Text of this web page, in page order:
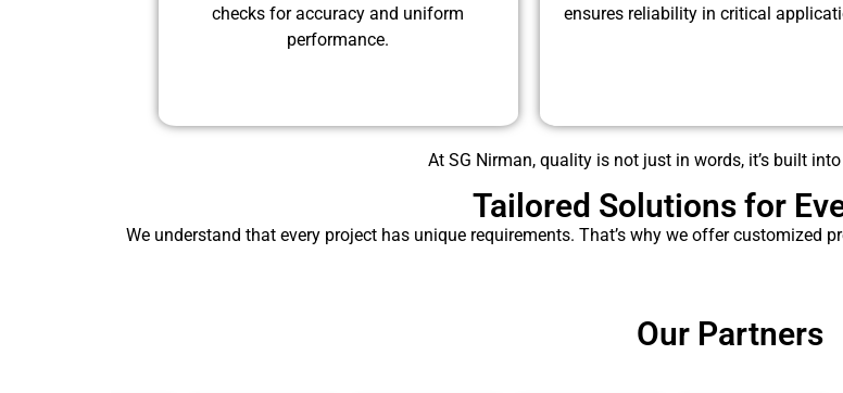
checks for accuracy and uniform
performance.
ensures reliability in critical
At SG Nirman, quality is not just in words, it’s built
Tailored Solutions for
We understand that every project has unique requirements. That’s why we offer customized
Our Partners